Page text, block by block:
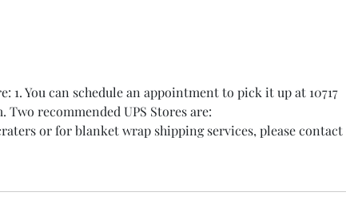
You can schedule an appointment to pick it up at 10717
recommended UPS Stores are:
or for blanket wrap shipping services, please contact